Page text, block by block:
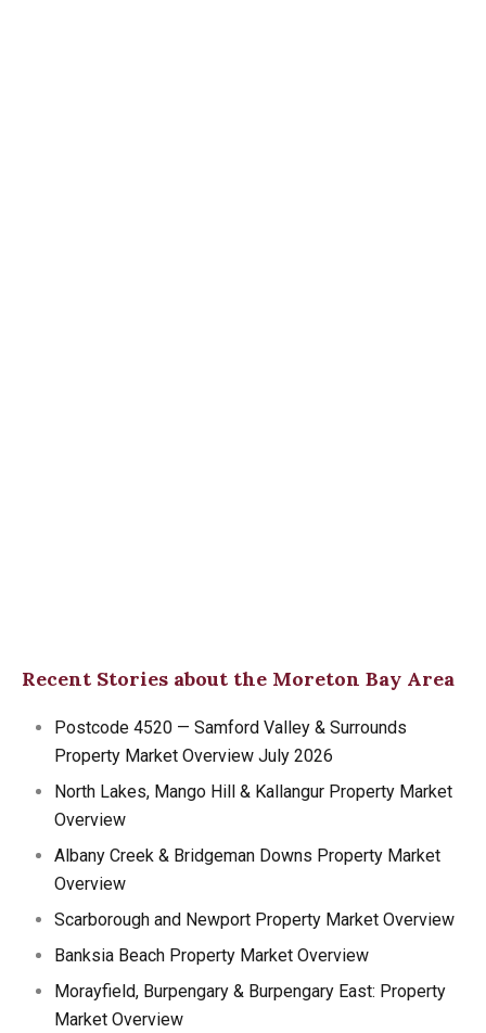
Recent Stories about the Moreton Bay Area
Postcode 4520 — Samford Valley & Surrounds
Property Market Overview July 2026
North Lakes, Mango Hill & Kallangur Property Market
Overview
Albany Creek & Bridgeman Downs Property Market
Overview
Scarborough and Newport Property Market Overview
Banksia Beach Property Market Overview
Morayfield, Burpengary & Burpengary East: Property
Market Overview